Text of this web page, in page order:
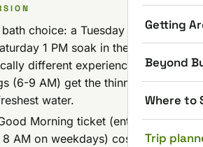
Getting
Beyond
Where to
Trip
choice: a Tuesday 7 AM
1 PM soak in the same
different experiences, so
(6-9 AM) get the thinnest
water.
Morning ticket (entry
AM on weekdays) costs